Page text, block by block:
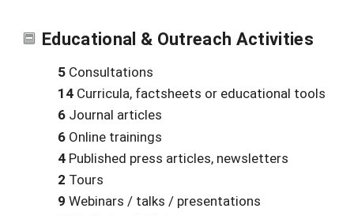
Educational & Outreach Activities
5 Consultations
14 Curricula, factsheets or educational tools
6 Journal articles
6 Online trainings
4 Published press articles, newsletters
2 Tours
9 Webinars / talks / presentations